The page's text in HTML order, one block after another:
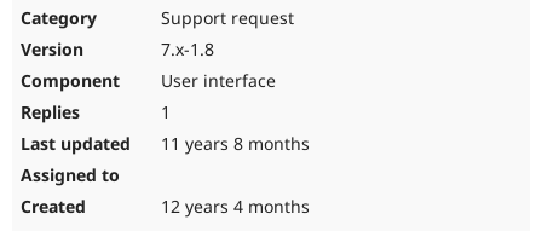
Support request
7.x-1.8
User interface
1
11 years 8 months
12 years 4 months